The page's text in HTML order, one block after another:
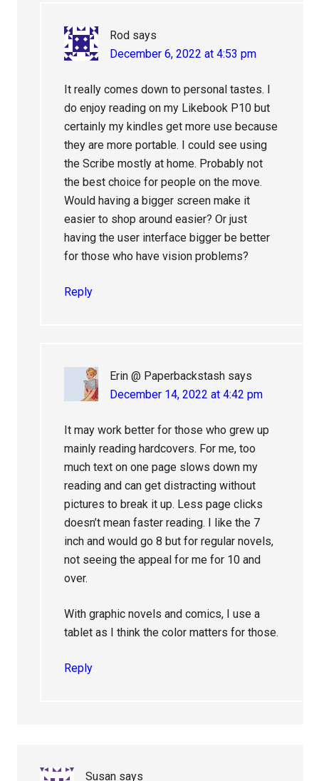
Rod says
December 6, 2022 at 4:53 pm
It really comes down to personal tastes. I
do enjoy reading on my Likebook P10 but
certainly my kindles get more use because
they are more portable. I could see using
the Scribe mostly at home. Probably not
the best choice for people on the move.
Would having a bigger screen make it
easier to shop around easier? Or just
having the user interface bigger be better
for those who have vision problems?
Reply
Erin @ Paperbackstash says
December 14, 2022 at 4:42 pm
It may work better for those who grew up
mainly reading hardcovers. For me, too
much text on one page slows down my
reading and can get distracting without
pictures to break it up. Less page clicks
doesn’t mean faster reading. I like the 7
inch and would go 8 but for regular novels,
not seeing the appeal for me for 10 and
over.
With graphic novels and comics, I use a
tablet as I think the color matters for those.
Reply
Susan says